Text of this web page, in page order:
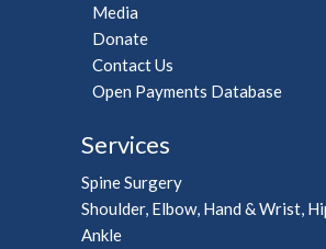
Media
Donate
Contact Us
Open Payments Database
Services
Spine Surgery
Shoulder, Elbow, Hand & Wrist,
Ankle